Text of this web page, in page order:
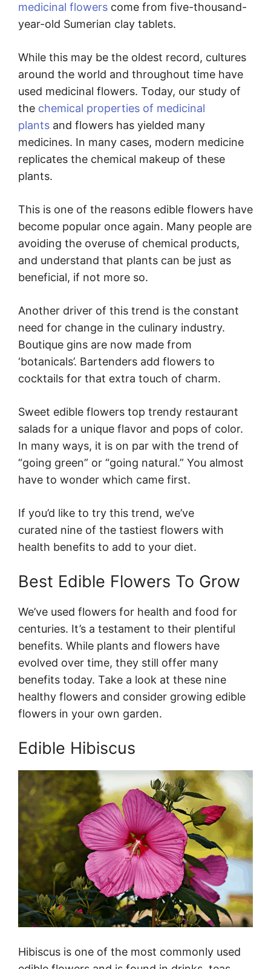
medicinal flowers come from five-thousand-
year-old Sumerian clay tablets.
While this may be the oldest record, cultures
around the world and throughout time have
used medicinal flowers. Today, our study of
the chemical properties of medicinal
plants and flowers has yielded many
medicines. In many cases, modern medicine
replicates the chemical makeup of these
plants.
This is one of the reasons edible flowers have
become popular once again. Many people are
avoiding the overuse of chemical products,
and understand that plants can be just as
beneficial, if not more so.
Another driver of this trend is the constant
need for change in the culinary industry.
Boutique gins are now made from
‘botanicals’. Bartenders add flowers to
cocktails for that extra touch of charm.
Sweet edible flowers top trendy restaurant
salads for a unique flavor and pops of color.
In many ways, it is on par with the trend of
“going green” or “going natural.” You almost
have to wonder which came first.
If you’d like to try this trend, we’ve
curated nine of the tastiest flowers with
health benefits to add to your diet.
Best Edible Flowers To Grow
We’ve used flowers for health and food for
centuries. It’s a testament to their plentiful
benefits. While plants and flowers have
evolved over time, they still offer many
benefits today. Take a look at these nine
healthy flowers and consider growing edible
flowers in your own garden.
Edible Hibiscus
Hibiscus is one of the most commonly used